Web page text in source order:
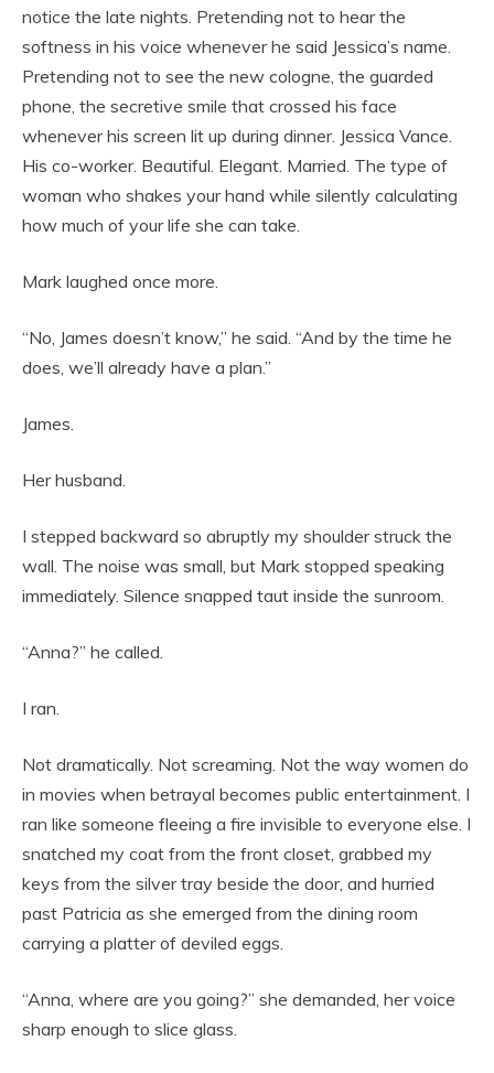
notice the late nights. Pretending not to hear the
softness in his voice whenever he said Jessica’s name.
Pretending not to see the new cologne, the guarded
phone, the secretive smile that crossed his face
whenever his screen lit up during dinner. Jessica Vance.
His co-worker. Beautiful. Elegant. Married. The type of
woman who shakes your hand while silently calculating
how much of your life she can take.
Mark laughed once more.
“No, James doesn’t know,” he said. “And by the time he
does, we’ll already have a plan.”
James.
Her husband.
I stepped backward so abruptly my shoulder struck the
wall. The noise was small, but Mark stopped speaking
immediately. Silence snapped taut inside the sunroom.
“Anna?” he called.
I ran.
Not dramatically. Not screaming. Not the way women do
in movies when betrayal becomes public entertainment. I
ran like someone fleeing a fire invisible to everyone else. I
snatched my coat from the front closet, grabbed my
keys from the silver tray beside the door, and hurried
past Patricia as she emerged from the dining room
carrying a platter of deviled eggs.
“Anna, where are you going?” she demanded, her voice
sharp enough to slice glass.